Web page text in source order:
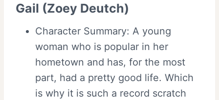
Gail (Zoey Deutch)
Character Summary: A young
woman who is popular in her
hometown and has, for the most
part, had a pretty good life. Which
is why it is such a record scratch